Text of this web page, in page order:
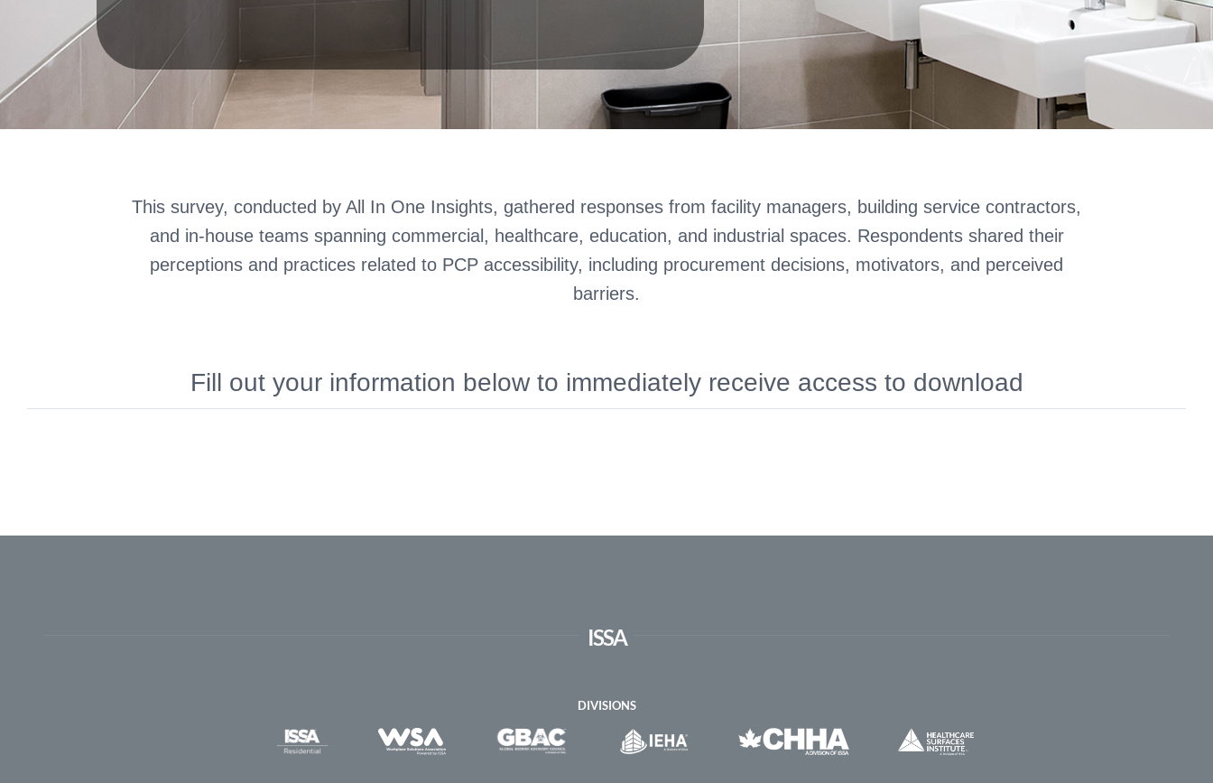
This survey, conducted by All In One Insights, gathered responses from facility managers, building service contractors,
and in-house teams spanning commercial, healthcare, education, and industrial spaces. Respondents shared their
perceptions and practices related to PCP accessibility, including procurement decisions, motivators, and perceived
barriers.
Fill out your information below to immediately receive access to download
ISSA
DIVISIONS